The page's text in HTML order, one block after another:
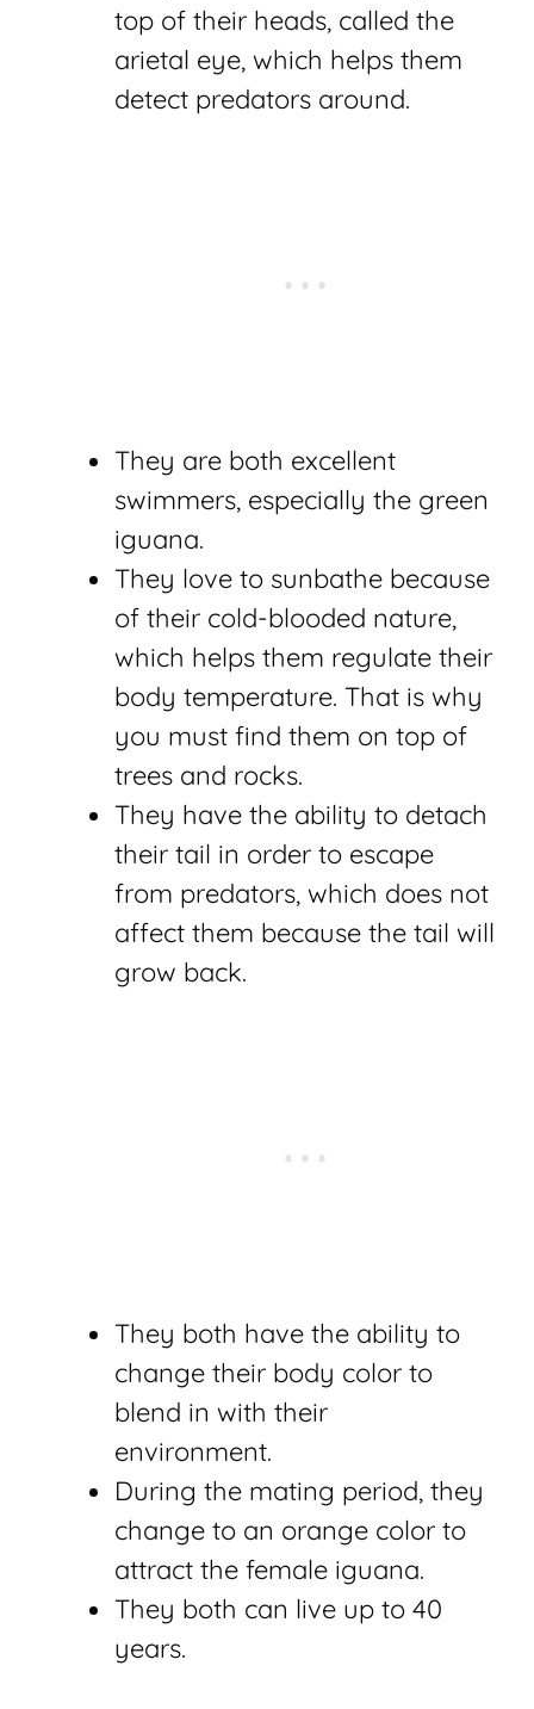
top of their heads, called the
arietal eye, which helps them
detect predators around.
They are both excellent
swimmers, especially the green
iguana.
They love to sunbathe because
of their cold-blooded nature,
which helps them regulate their
body temperature. That is why
you must find them on top of
trees and rocks.
They have the ability to detach
their tail in order to escape
from predators, which does not
affect them because the tail will
grow back.
They both have the ability to
change their body color to
blend in with their
environment.
During the mating period, they
change to an orange color to
attract the female iguana.
They both can live up to 40
years.